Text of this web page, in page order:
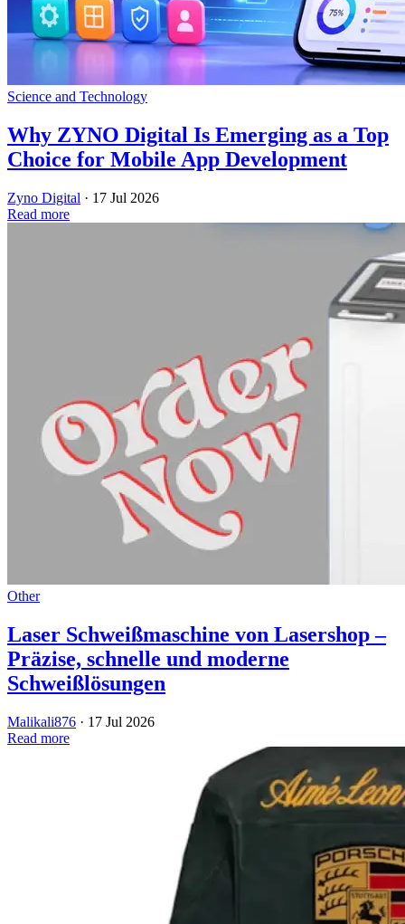
Science and Technology
Why ZYNO Digital Is Emerging as a Top
Choice for Mobile App Development
Zyno Digital · 17 Jul 2026
Read more
Other
Laser Schweißmaschine von Lasershop –
Präzise, schnelle und moderne
Schweißlösungen
Malikali876 · 17 Jul 2026
Read more